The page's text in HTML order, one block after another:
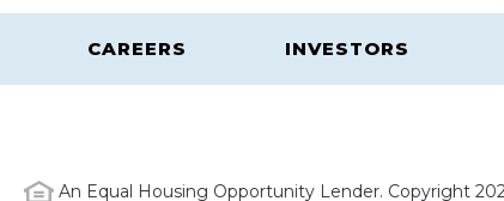
CAREERS INVESTORS
An Equal Housing Opportunity Lender. Copyright